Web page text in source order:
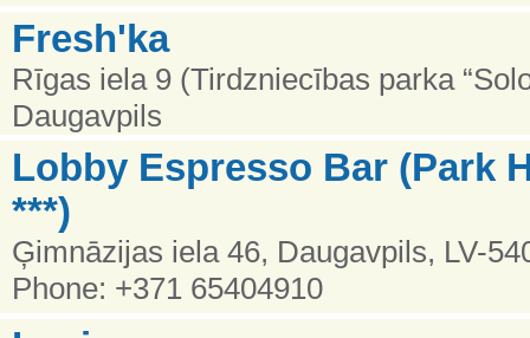
Fresh'ka
Rīgas iela 9 (Tirdzniecības parka
Daugavpils
Lobby Espresso Bar (Park
***)
Ģimnāzijas iela 46, Daugavpils, LV-
Phone: +371 65404910